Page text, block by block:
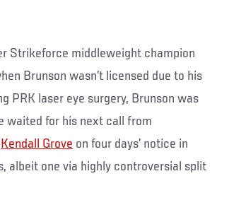
Strikeforce middleweight champion
Brunson wasn’t licensed due to his
PRK laser eye surgery, Brunson was
waited for his next call from
Kendall Grove on four days’ notice in
albeit one via highly controversial split